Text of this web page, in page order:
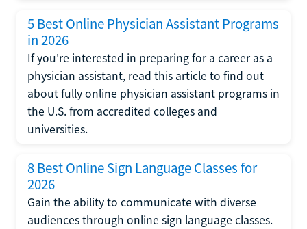
5 Best Online Physician Assistant Programs
in 2026
If you're interested in preparing for a career as a
physician assistant, read this article to find out
about fully online physician assistant programs in
the U.S. from accredited colleges and
universities.
8 Best Online Sign Language Classes for
2026
Gain the ability to communicate with diverse
audiences through online sign language classes.